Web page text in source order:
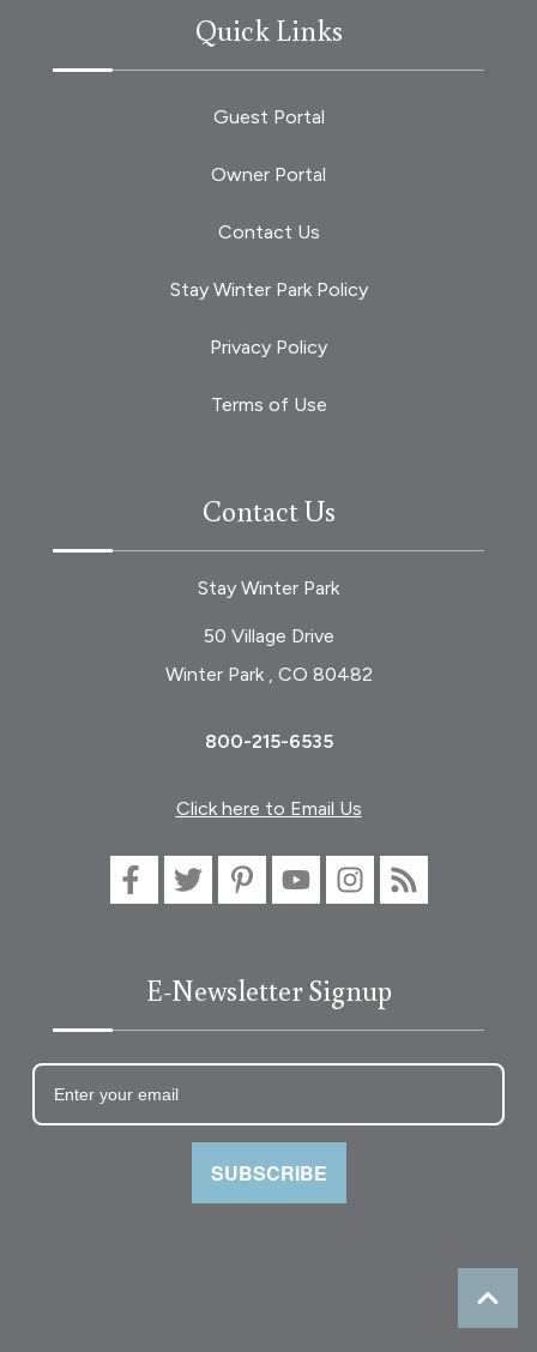
Quick Links
Guest Portal
Owner Portal
Contact Us
Stay Winter Park Policy
Privacy Policy
Terms of Use
Contact Us
Stay Winter Park
50 Village Drive
Winter Park , CO 80482
800-215-6535
Click here to Email Us
E-Newsletter Signup
SUBSCRIBE